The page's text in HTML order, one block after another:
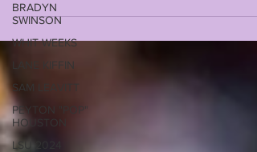
BRADYN
SWINSON
WHIT WEEKS
LANE KIFFIN
SAM LEAVITT
PEYTON "POP"
HOUSTON
LSU 2024